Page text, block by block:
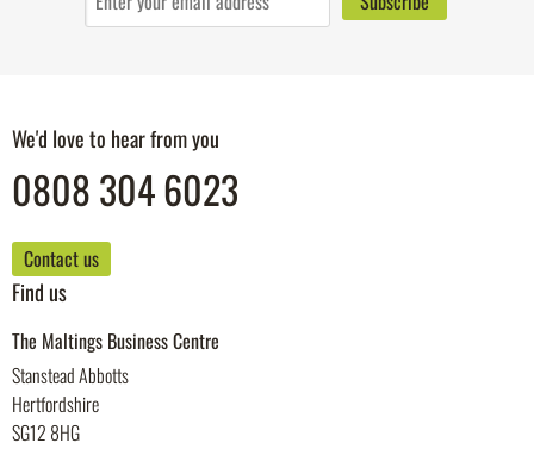
We'd love to hear from you
0808 304 6023
Contact us
Find us
The Maltings Business Centre
Stanstead Abbotts
Hertfordshire
SG12 8HG